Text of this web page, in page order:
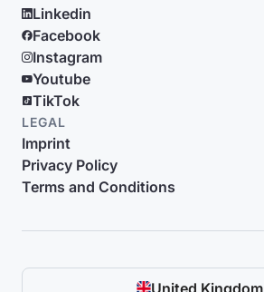
Linkedin
Facebook
Instagram
Youtube
TikTok
LEGAL
Imprint
Privacy Policy
Terms and Conditions
United Kingdom